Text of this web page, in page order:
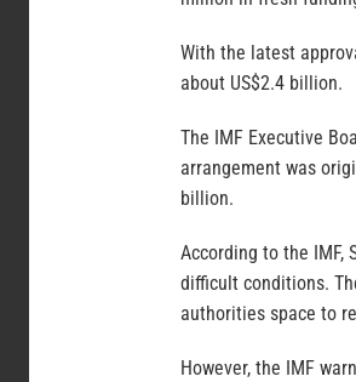
With the latest
about US$2.4 billion.
The IMF Executive
arrangement was
billion.
According to the IMF,
difficult conditions.
authorities space to
However, the IMF